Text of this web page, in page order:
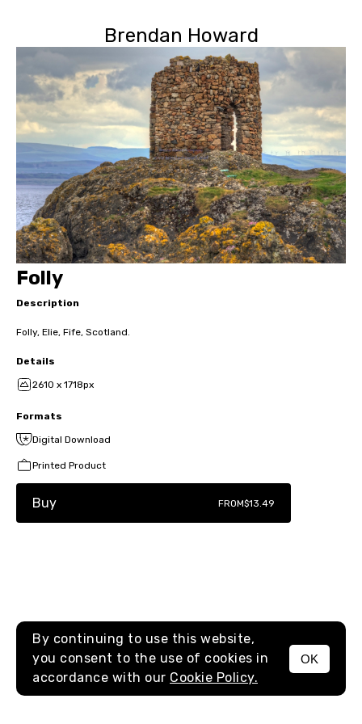
Brendan Howard
MENU
Folly
Description
Folly, Elie, Fife, Scotland.
Details
2610 x 1718px
Formats
Digital Download
Printed Product
Buy FROM$13.49
By continuing to use this website,
you consent to the use of cookies in
accordance with our Cookie Policy.
OK